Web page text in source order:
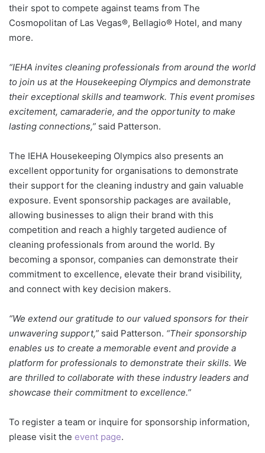
their spot to compete against teams from The
Cosmopolitan of Las Vegas®, Bellagio® Hotel, and many
more.
“IEHA invites cleaning professionals from around the world
to join us at the Housekeeping Olympics and demonstrate
their exceptional skills and teamwork. This event promises
excitement, camaraderie, and the opportunity to make
lasting connections,” said Patterson.
The IEHA Housekeeping Olympics also presents an
excellent opportunity for organisations to demonstrate
their support for the cleaning industry and gain valuable
exposure. Event sponsorship packages are available,
allowing businesses to align their brand with this
competition and reach a highly targeted audience of
cleaning professionals from around the world. By
becoming a sponsor, companies can demonstrate their
commitment to excellence, elevate their brand visibility,
and connect with key decision makers.
“We extend our gratitude to our valued sponsors for their
unwavering support,” said Patterson. “Their sponsorship
enables us to create a memorable event and provide a
platform for professionals to demonstrate their skills. We
are thrilled to collaborate with these industry leaders and
showcase their commitment to excellence.”
To register a team or inquire for sponsorship information,
please visit the event page.